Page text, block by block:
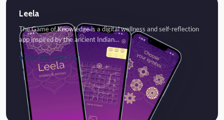
Leela
The Game of Knowledge is a digital wellness and self-reflection
app inspired by the ancient Indian…
VIEW PROJECT